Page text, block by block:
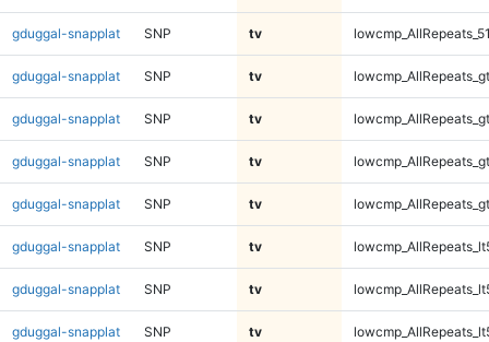
gduggal-snapplat SNP tv
gduggal-snapplat SNP tv
gduggal-snapplat SNP tv
gduggal-snapplat SNP tv
gduggal-snapplat SNP tv
gduggal-snapplat SNP tv
gduggal-snapplat SNP tv
gduggal-snapplat SNP tv